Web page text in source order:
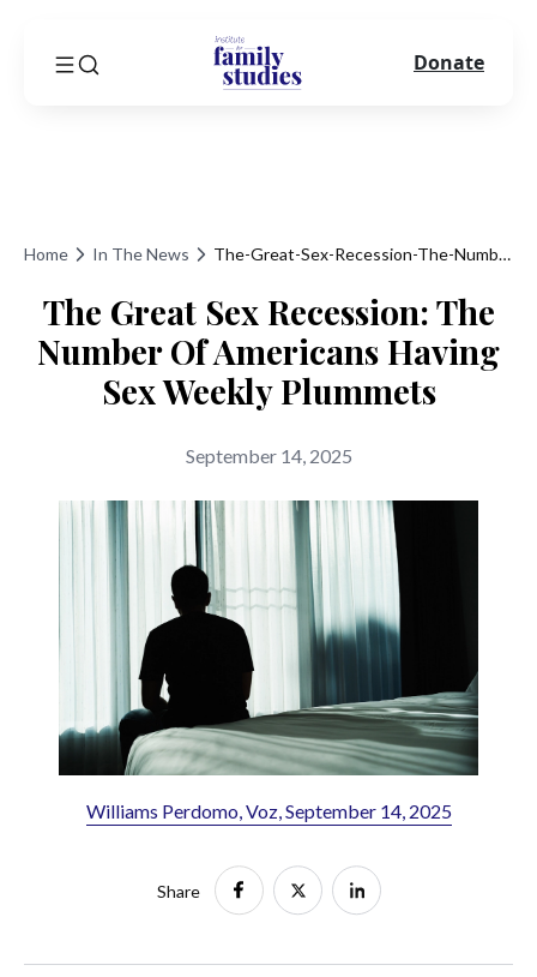
Home In The News The-Great-Sex-Recession-The-Number-Of-Americans-Having-Sex-Weekly-Plummets
The Great Sex Recession: The
Number Of Americans Having
Sex Weekly Plummets
September 14, 2025
Williams Perdomo, Voz, September 14, 2025
Share
Donate